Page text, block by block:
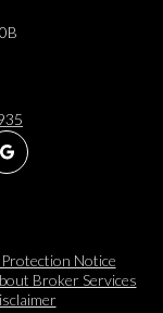
Notice
Broker Services​​​​​